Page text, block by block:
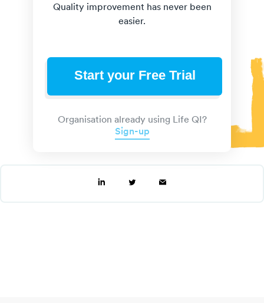
Quality improvement has never been
easier.
Start your Free Trial
Organisation already using Life QI?
Sign-up